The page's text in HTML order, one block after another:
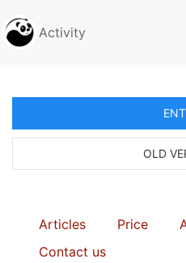
Activity
OLD
Articles Price
Contact us